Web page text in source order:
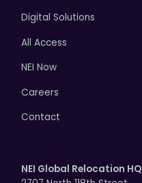
Digital Solutions
All Access
NEI Now
Careers
Contact
NEI Global Relocation HQ